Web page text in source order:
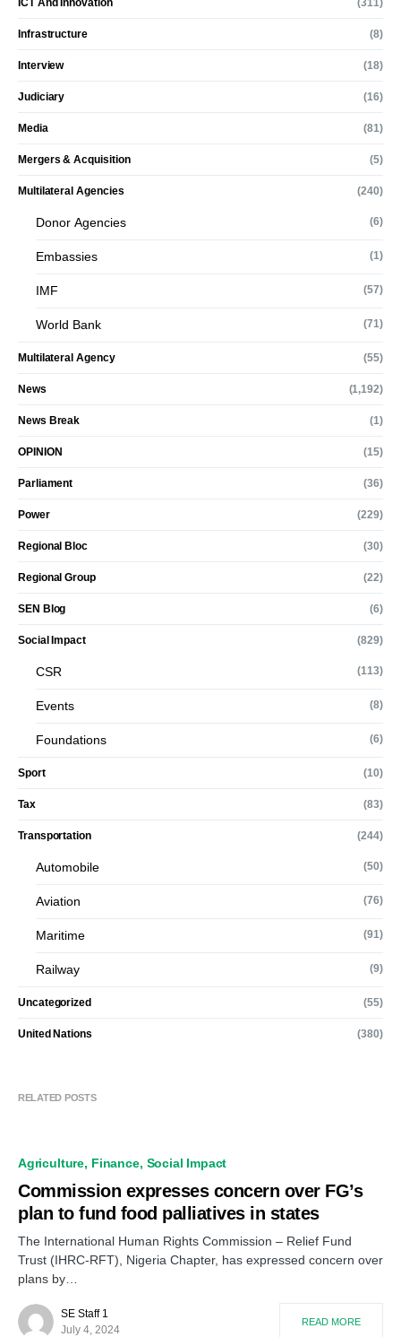
ICT And Innovation (311)
Infrastructure (8)
Interview (18)
Judiciary (16)
Media (81)
Mergers & Acquisition (5)
Multilateral Agencies (240)
Donor Agencies (6)
Embassies (1)
IMF (57)
World Bank (71)
Multilateral Agency (55)
News (1,192)
News Break (1)
OPINION (15)
Parliament (36)
Power (229)
Regional Bloc (30)
Regional Group (22)
SEN Blog (6)
Social Impact (829)
CSR (113)
Events (8)
Foundations (6)
Sport (10)
Tax (83)
Transportation (244)
Automobile (50)
Aviation (76)
Maritime (91)
Railway (9)
Uncategorized (55)
United Nations (380)
RELATED POSTS
Agriculture Finance Social Impact
Commission expresses concern over FG’s
plan to fund food palliatives in states
The International Human Rights Commission – Relief Fund
Trust (IHRC-RFT), Nigeria Chapter, has expressed concern over
plans by…
SE Staff 1
July 4, 2024
READ MORE